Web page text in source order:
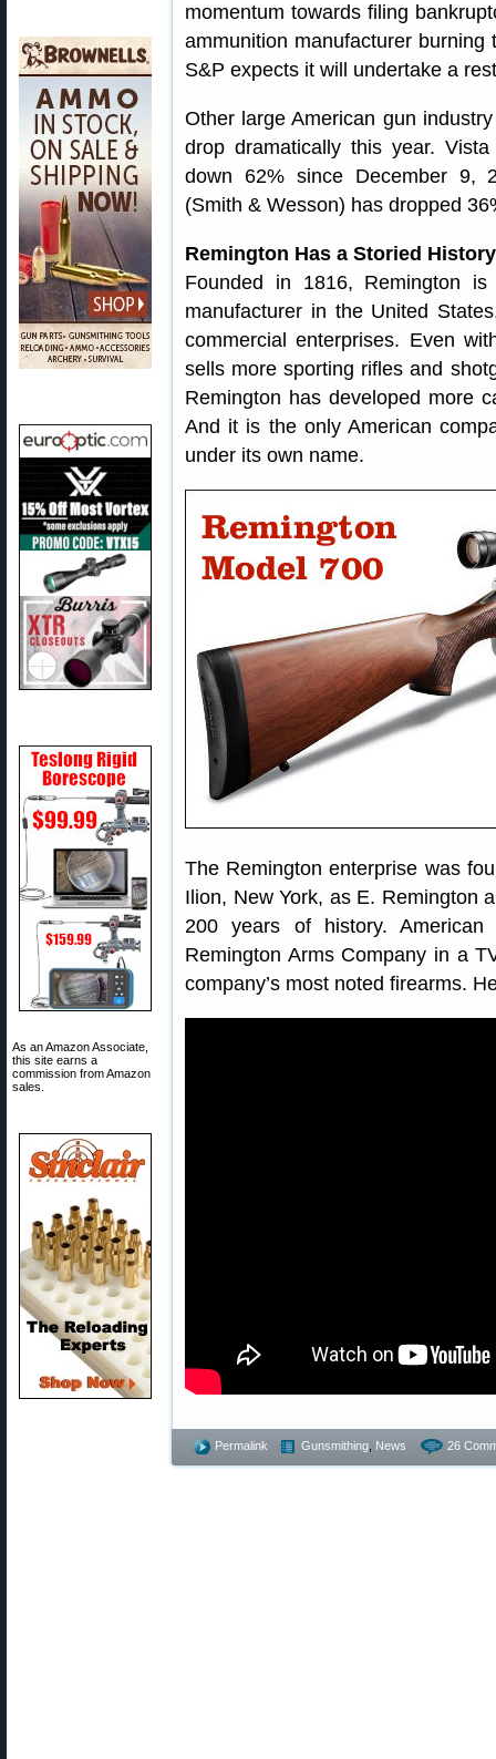
As an Amazon Associate,
this site earns a
commission from Amazon
sales.
momentum towards filing
ammunition manufacturer
S&P expects it will undertake a
Other large American gun
drop dramatically this year.
down 62% since December 9,
(Smith & Wesson) has dropped
Remington Has a Storied History
Founded in 1816, Remington
manufacturer in the United
commercial enterprises. Even
sells more sporting rifles and
Remington has developed more
And it is the only American
under its own name.
The Remington enterprise was
Ilion, New York, as E. Remington
200 years of history.
Remington Arms Company in a
company’s most noted firearms.
Permalink Gunsmithing News 26